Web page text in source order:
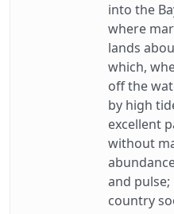
into the
where
lands
which,
off the
by high
excellent
without
and
country